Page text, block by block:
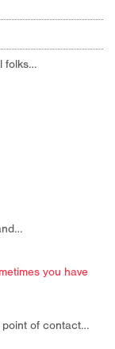
folks…
you have
point of contact…